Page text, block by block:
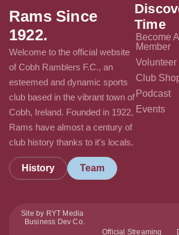
Rams Since
1922.
Welcome to the official website
of Cobh Ramblers F.C., an
esteemed and dynamic sports
club based in the vibrant town of
Cobh, Ireland. Founded in 1922,
Rams have almost a century of
club history thanks to it's locals.
History Team
Time
Become A
Member
Volunteer
Club
Podcast
Events
Site by RYT Media
Business Dev Co.
Official Streaming